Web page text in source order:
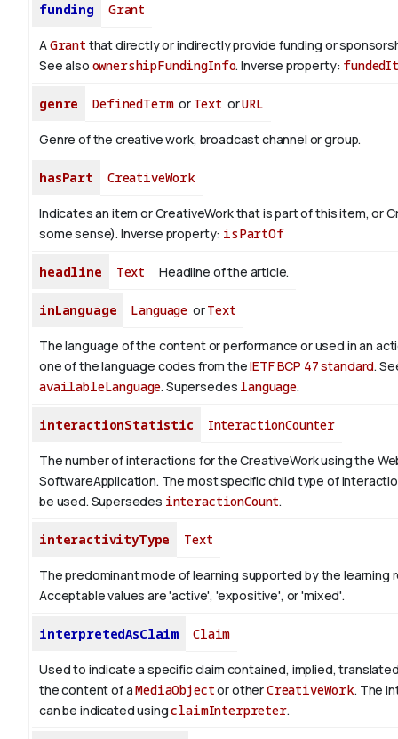
funding Grant
AGrant that directly or indirectly provide funding or
See also ownershipFundingInfo.Inverse property:
genre DefinedTermor Text orURL
Genre of the creative work, broadcast channel or group.
hasPart CreativeWork
Indicates an item or CreativeWork that is part of this item, or
some sense). Inverse property: isPartOf
headline Text Headline of the article.
inLanguage Language orText
The language of the content or performance or used in an
one of the language codes from theIETF BCP 47 standard.
availableLanguage. Supersedes language.
interactionStatistic InteractionCounter
The number of interactions for the CreativeWork using the
SoftwareApplication. The most specific child type of
be used. Supersedes interactionCount.
interactivityType Text
The predominant mode of learning supported by the learning
Acceptable values are 'active', 'expositive', or 'mixed'.
interpretedAsClaim Claim
Used to indicate a specific claim contained, implied,
the content of aMediaObjector otherCreativeWork. The
can be indicated usingclaimInterpreter.